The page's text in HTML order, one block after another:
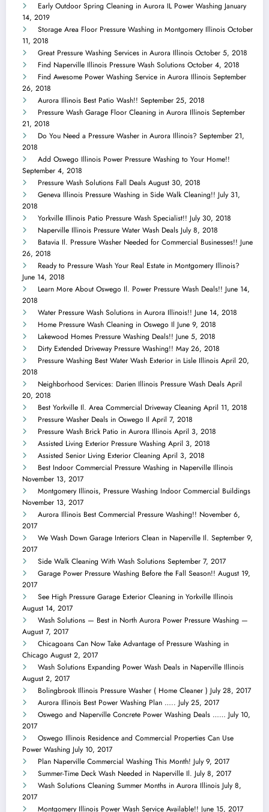
Early Outdoor Spring Cleaning in Aurora IL Power Washing January
14, 2019
Storage Area Floor Pressure Washing in Montgomery Illinois October
11, 2018
Great Pressure Washing Services in Aurora Illinois October 5, 2018
Find Naperville Illinois Pressure Wash Solutions October 4, 2018
Find Awesome Power Washing Service in Aurora Illinois September
26, 2018
Aurora Illinois Best Patio Wash!! September 25, 2018
Pressure Wash Garage Floor Cleaning in Aurora Illinois September
21, 2018
Do You Need a Pressure Washer in Aurora Illinois? September 21,
2018
Add Oswego Illinois Power Pressure Washing to Your Home!!
September 4, 2018
Pressure Wash Solutions Fall Deals August 30, 2018
Geneva Illinois Pressure Washing in Side Walk Cleaning!! July 31,
2018
Yorkville Illinois Patio Pressure Wash Specialist!! July 30, 2018
Naperville Illinois Pressure Water Wash Deals July 8, 2018
Batavia Il. Pressure Washer Needed for Commercial Businesses!! June
26, 2018
Ready to Pressure Wash Your Real Estate in Montgomery Illinois?
June 14, 2018
Learn More About Oswego Il. Power Pressure Wash Deals!! June 14,
2018
Water Pressure Wash Solutions in Aurora Illinois!! June 14, 2018
Home Pressure Wash Cleaning in Oswego Il June 9, 2018
Lakewood Homes Pressure Washing Deals!! June 5, 2018
Dirty Extended Driveway Pressure Washing!! May 26, 2018
Pressure Washing Best Water Wash Exterior in Lisle Illinois April 20,
2018
Neighborhood Services: Darien Illinois Pressure Wash Deals April
20, 2018
Best Yorkville Il. Area Commercial Driveway Cleaning April 11, 2018
Pressure Washer Deals in Oswego Il April 7, 2018
Pressure Wash Brick Patio in Aurora Illinois April 3, 2018
Assisted Living Exterior Pressure Washing April 3, 2018
Assisted Senior Living Exterior Cleaning April 3, 2018
Best Indoor Commercial Pressure Washing in Naperville Illinois
November 13, 2017
Montgomery Illinois, Pressure Washing Indoor Commercial Buildings
November 13, 2017
Aurora Illinois Best Commercial Pressure Washing!! November 6,
2017
We Wash Down Garage Interiors Clean in Naperville Il. September 9,
2017
Side Walk Cleaning With Wash Solutions September 7, 2017
Garage Power Pressure Washing Before the Fall Season!! August 19,
2017
See High Pressure Garage Exterior Cleaning in Yorkville Illinois
August 14, 2017
Wash Solutions — Best in North Aurora Power Pressure Washing —
August 7, 2017
Chicagoans Can Now Take Advantage of Pressure Washing in
Chicago August 2, 2017
Wash Solutions Expanding Power Wash Deals in Naperville Illinois
August 2, 2017
Bolingbrook Illinois Pressure Washer ( Home Cleaner ) July 28, 2017
Aurora Illinois Best Power Washing Plan ….. July 25, 2017
Oswego and Naperville Concrete Power Washing Deals …… July 10,
2017
Oswego Illinois Residence and Commercial Properties Can Use
Power Washing July 10, 2017
Plan Naperville Commercial Washing This Month! July 9, 2017
Summer-Time Deck Wash Needed in Naperville Il. July 8, 2017
Wash Solutions Cleaning Summer Months in Aurora Illinois July 8,
2017
Montgomery Illinois Power Wash Service Available!! June 15, 2017